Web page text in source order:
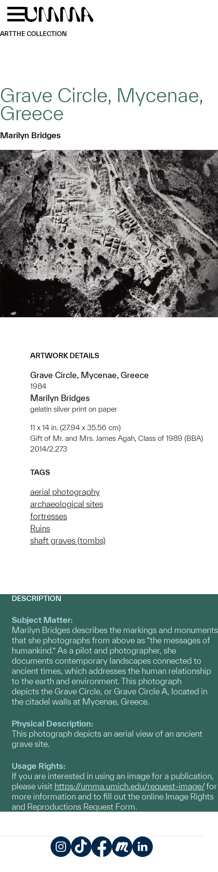
Skip to main content
ARTTHE COLLECTION
Grave Circle, Mycenae,
Greece
Marilyn Bridges
ARTWORK DETAILS
Grave Circle, Mycenae, Greece
1984
Marilyn Bridges
gelatin silver print on paper
11 x 14 in. (27.94 x 35.56 cm)
Gift of Mr. and Mrs. James Agah, Class of 1989 (BBA)
2014/2.273
TAGS
aerial photography
archaeological sites
fortresses
Ruins
shaft graves (tombs)
DESCRIPTION
Subject Matter:
Marilyn Bridges describes the markings and monuments
that she photographs from above as “the messages of
humankind.” As a pilot and photographer, she
documents contemporary landscapes connected to
ancient times, which addresses the human relationship
to the earth and environment. This photograph
depicts the Grave Circle, or Grave Circle A, located in
the citadel walls at Mycenae, Greece.
Physical Description:
This photograph depicts an aerial view of an ancient
grave site.
Usage Rights:
If you are interested in using an image for a publication,
please visit https://umma.umich.edu/request-image/for
more information and to fill out the online Image Rights
and Reproductions Request Form.